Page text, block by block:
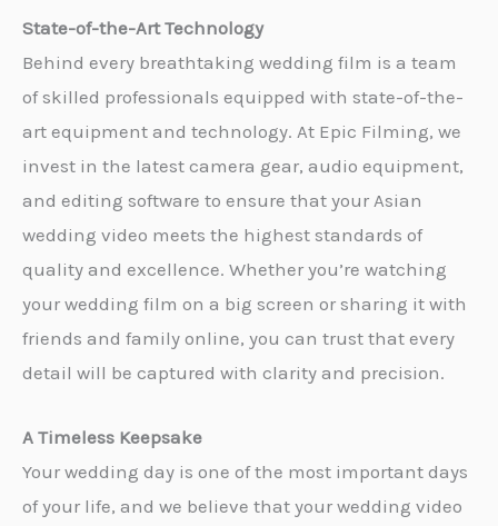
State-of-the-Art Technology
Behind every breathtaking wedding film is a team
of skilled professionals equipped with state-of-the-
art equipment and technology. At Epic Filming, we
invest in the latest camera gear, audio equipment,
and editing software to ensure that your Asian
wedding video meets the highest standards of
quality and excellence. Whether you’re watching
your wedding film on a big screen or sharing it with
friends and family online, you can trust that every
detail will be captured with clarity and precision.
A Timeless Keepsake
Your wedding day is one of the most important days
of your life, and we believe that your wedding video